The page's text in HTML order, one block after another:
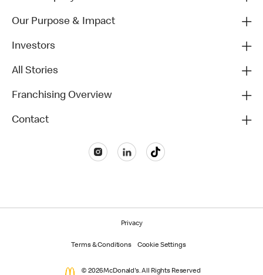
Our Purpose & Impact
Investors
All Stories
Franchising Overview
Contact
Privacy
Terms & Conditions Cookie Settings
© 2026 McDonald's. All Rights Reserved